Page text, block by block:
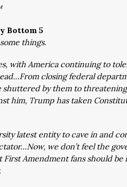
Bottom 5
things.
with America continuing to
closing federal
shuttered by them to threatening
him, Trump has taken
latest entity to cave in and
we don’t feel the
Amendment fans should be